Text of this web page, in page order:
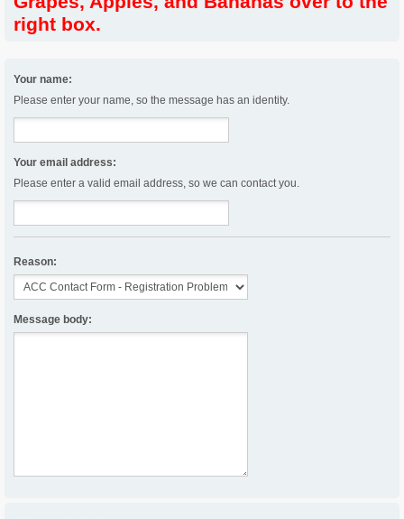
right box.
Your name:
Please enter your name, so the message has an identity.
Your email address:
Please enter a valid email address, so we can contact you.
Reason:
Message body: